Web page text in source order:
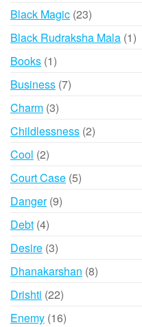
Black Magic 2323
products
Black Rudraksha Mala 11
Books 11
product
Business 77
Charm 33
products
Childlessness 22
Cool 22
products
Court Case 55
Danger 99
Debt 44
products
Desire 33
products
Dhanakarshan 88
Drishti 2222
products
Enemy 1616